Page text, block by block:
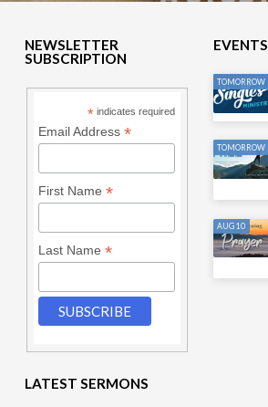
NEWSLETTER
SUBSCRIPTION
* indicates required
Email Address *
First Name *
Last Name *
EVENTS
TOMORROW
TOMORROW
AUG 10
LATEST SERMONS